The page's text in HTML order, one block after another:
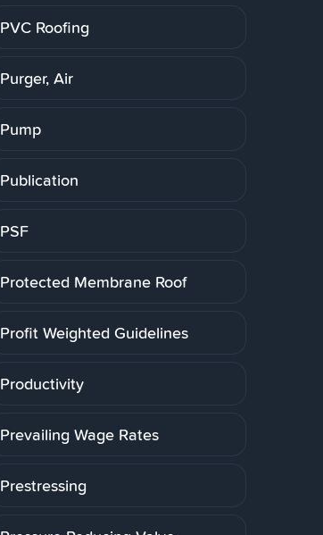
PVC Roofing
Purger, Air
Pump
Publication
PSF
Protected Membrane Roof
Profit Weighted Guidelines
Productivity
Prevailing Wage Rates
Prestressing